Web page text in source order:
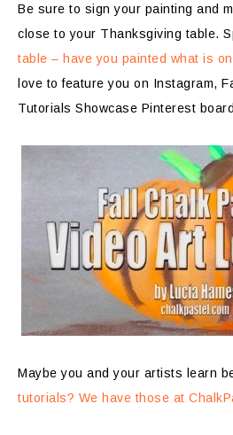
Be sure to sign your painting and
close to your Thanksgiving table.
table – have you painted what is
love to feature you on Instagram,
Tutorials Showcase Pinterest
Maybe you and your artists learn
tutorials? We have those at